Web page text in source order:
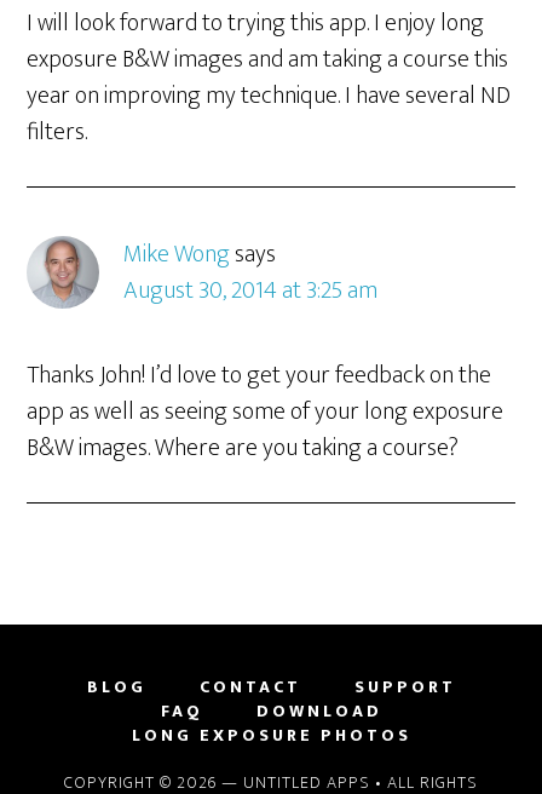
I will look forward to trying this app. I enjoy long
exposure B&W images and am taking a course this
year on improving my technique. I have several ND
filters.
Mike Wongsays
August 30, 2014 at 3:25 am
Thanks John! I’d love to get your feedback on the
app as well as seeing some of your long exposure
B&W images. Where are you taking a course?
BLOG CONTACT
SUPPORT
FAQ
DOWNLOAD
LONG EXPOSURE PHOTOS
COPYRIGHT © 2026 — UNTITLED APPS • ALL RIGHTS